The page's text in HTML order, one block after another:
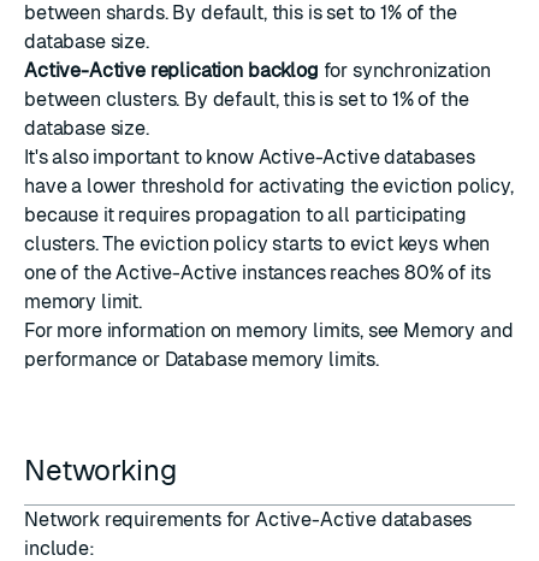
between shards. By default, this is set to 1% of the
database size.
Active-Active replication backlog for synchronization
between clusters. By default, this is set to 1% of the
database size.
It's also important to know Active-Active databases
have a lower threshold for activating the eviction policy,
because it requires propagation to all participating
clusters. The eviction policy starts to evict keys when
one of the Active-Active instances reaches 80% of its
memory limit.
For more information on memory limits, see Memory and
performance or Database memory limits.
Networking
Network requirements for Active-Active databases
include: